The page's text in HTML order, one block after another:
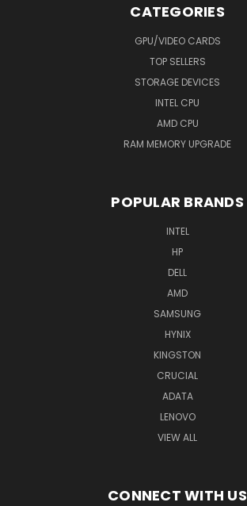
CATEGORIES
GPU/VIDEO CARDS
TOP SELLERS
STORAGE DEVICES
INTEL CPU
AMD CPU
RAM MEMORY UPGRADE
POPULAR BRANDS
INTEL
HP
DELL
AMD
SAMSUNG
HYNIX
KINGSTON
CRUCIAL
ADATA
LENOVO
VIEW ALL
CONNECT WITH US